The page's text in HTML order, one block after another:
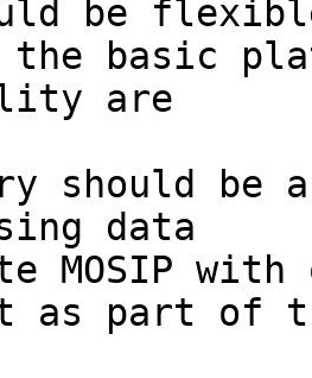
be
basic
are
should be
data
MOSIP with
part of